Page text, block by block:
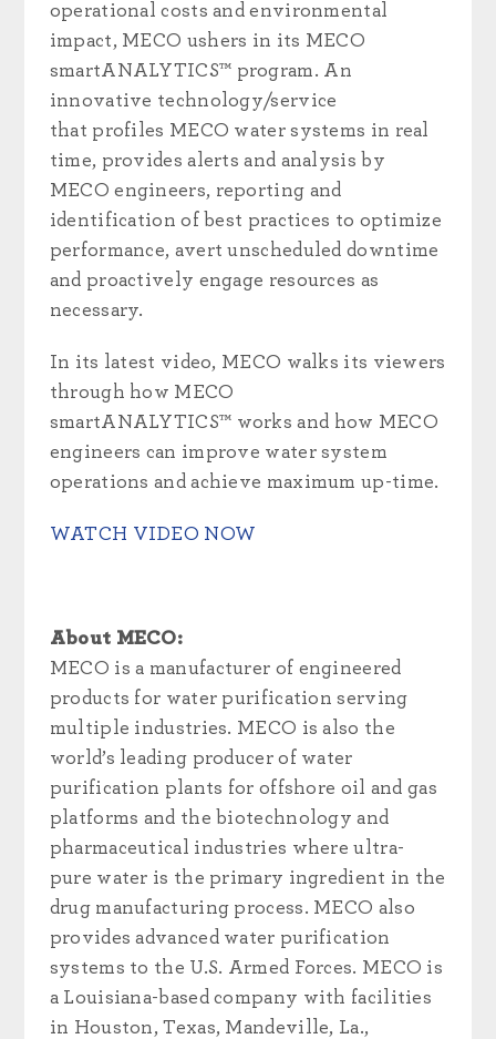
operational costs and environmental
impact, MECO ushers in its MECO
smartANALYTICS™ program. An
innovative technology/service
that profiles MECO water systems in real
time, provides alerts and analysis by
MECO engineers, reporting and
identification of best practices to optimize
performance, avert unscheduled downtime
and proactively engage resources as
necessary.
In its latest video, MECO walks its viewers
through how MECO
smartANALYTICS™ works and how MECO
engineers can improve water system
operations and achieve maximum up-time.
WATCH VIDEO NOW
About MECO:
MECO is a manufacturer of engineered
products for water purification serving
multiple industries. MECO is also the
world’s leading producer of water
purification plants for offshore oil and gas
platforms and the biotechnology and
pharmaceutical industries where ultra-
pure water is the primary ingredient in the
drug manufacturing process. MECO also
provides advanced water purification
systems to the U.S. Armed Forces. MECO is
a Louisiana-based company with facilities
in Houston, Texas, Mandeville, La.,